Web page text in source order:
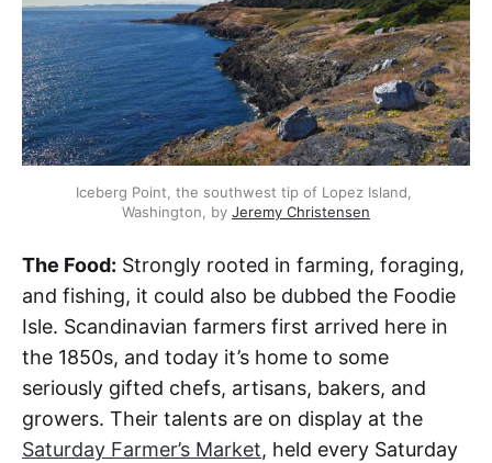
Iceberg Point, the southwest tip of Lopez Island,
Washington, by Jeremy Christensen
The Food: Strongly rooted in farming, foraging,
and fishing, it could also be dubbed the Foodie
Isle. Scandinavian farmers first arrived here in
the 1850s, and today it’s home to some
seriously gifted chefs, artisans, bakers, and
growers. Their talents are on display at the
Saturday Farmer’s Market, held every Saturday